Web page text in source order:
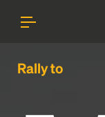
Rally to